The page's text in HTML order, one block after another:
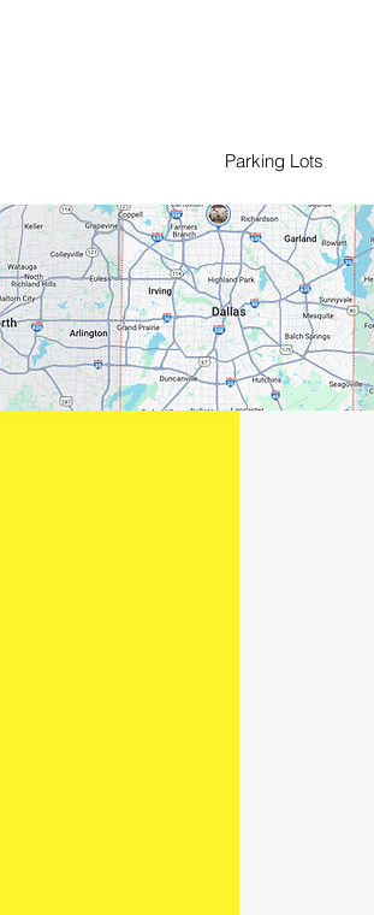
Parking Lots